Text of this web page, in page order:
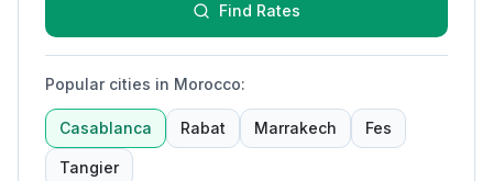
Find Rates
Popular cities in Morocco:
Casablanca Rabat Marrakech Fes
Tangier